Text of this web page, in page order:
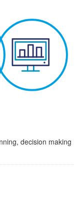
decision making